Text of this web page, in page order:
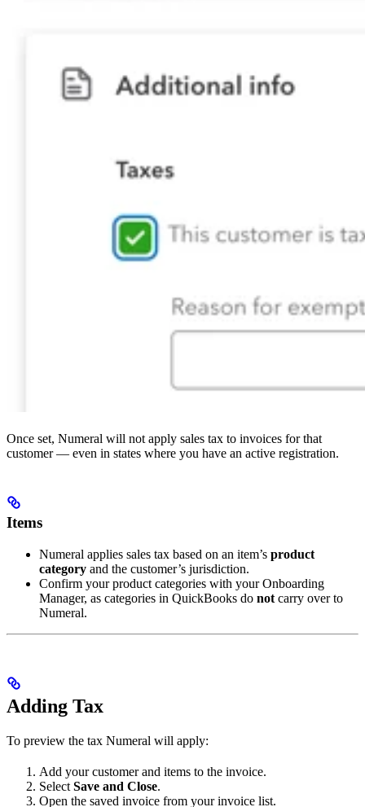
Once set, Numeral will not apply sales tax to invoices for that
customer — even in states where you have an active registration.
Items
Numeral applies sales tax based on an item’s product
category and the customer’s jurisdiction.
Confirm your product categories with your Onboarding
Manager, as categories in QuickBooks do not carry over to
Numeral.
Adding Tax
To preview the tax Numeral will apply:
Add your customer and items to the invoice.
Select Save and Close.
Open the saved invoice from your invoice list.